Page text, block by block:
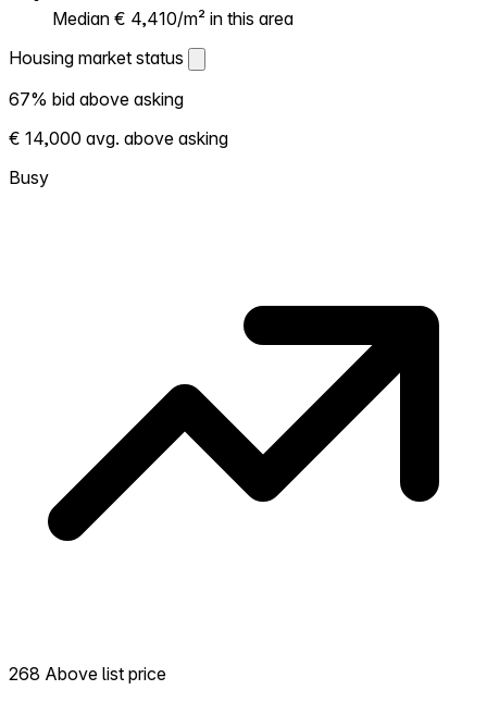
Median € 4,410/m² in this area
Housing market status
Housing market status
Shows how competitive the local market is.
More homes selling above asking = hotter
market. Hot? Expect competition, consider
bidding above asking. Cold? You've got
67% bid above asking
€ 14,000 avg. above asking
Busy
268 Above list price